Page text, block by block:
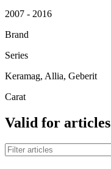
2007 - 2016
Brand
Series
Keramag, Allia, Geberit
Carat
Valid for articles